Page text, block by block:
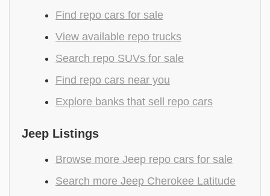
Find repo cars for sale
View available repo trucks
Search repo SUVs for sale
Find repo cars near you
Explore banks that sell repo cars
Jeep Listings
Browse more Jeep repo cars for sale
Search more Jeep Cherokee Latitude